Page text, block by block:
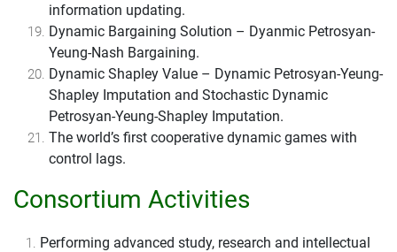
information updating.
Dynamic Bargaining Solution – Dyanmic Petrosyan-
Yeung-Nash Bargaining.
Dynamic Shapley Value – Dynamic Petrosyan-Yeung-
Shapley Imputation and Stochastic Dynamic
Petrosyan-Yeung-Shapley Imputation.
The world’s first cooperative dynamic games with
control lags.
Consortium Activities
Performing advanced study, research and intellectual